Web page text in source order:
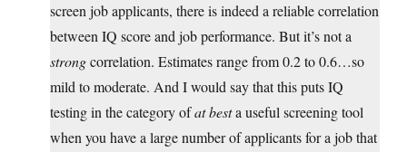
screen job applicants, there is indeed a reliable correlation
between IQ score and job performance. But it’s not a
strongcorrelation. Estimates range from 0.2 to 0.6…so
mild to moderate. And I would say that this puts IQ
testing in the category ofat besta useful screening tool
when you have a large number of applicants for a job that